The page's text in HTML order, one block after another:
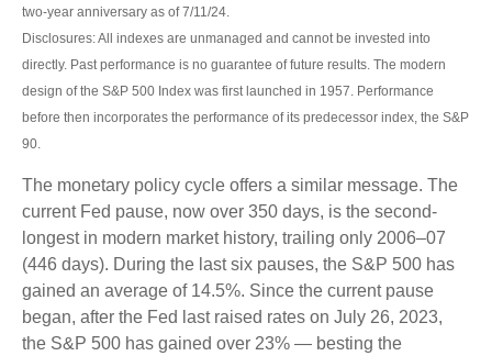
two-year anniversary as of 7/11/24.
Disclosures: All indexes are unmanaged and cannot be invested into
directly. Past performance is no guarantee of future results. The modern
design of the S&P 500 Index was first launched in 1957. Performance
before then incorporates the performance of its predecessor index, the S&P
90.
The monetary policy cycle offers a similar message. The
current Fed pause, now over 350 days, is the second-
longest in modern market history, trailing only 2006–07
(446 days). During the last six pauses, the S&P 500 has
gained an average of 14.5%. Since the current pause
began, after the Fed last raised rates on July 26, 2023,
the S&P 500 has gained over 23% — besting the